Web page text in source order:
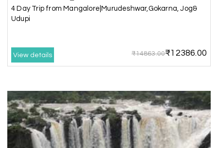
information about the local attractions. The
entire journey was hassle-free, making it a truly
Neha Desai, Surat
We booked a 3-day Gir and Somnath package
through My Holiday Happiness, and it was one of
our best family vacations. The safari at Gir was
exciting, and visiting Somnath Temple filled us
with peace. The vehicle was clean,
4 Day Trip from Mangalore|Murudeshwar,Gokarna, Jog&
Udupi
View details ₹14863.00₹12386.00